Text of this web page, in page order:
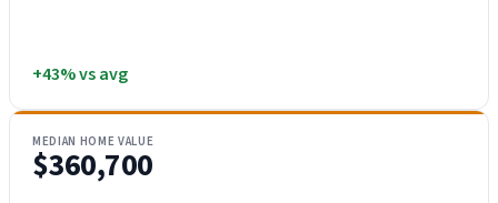
+43% vs avg
MEDIAN HOME VALUE
$360,700